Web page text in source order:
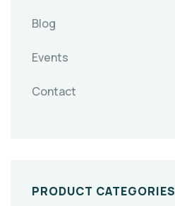
Blog
Events
Contact
PRODUCT CATEGORIES